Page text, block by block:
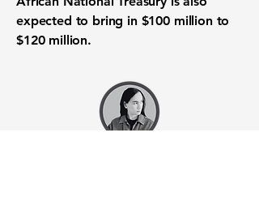
expected to bring in $100 million to
$120 million.